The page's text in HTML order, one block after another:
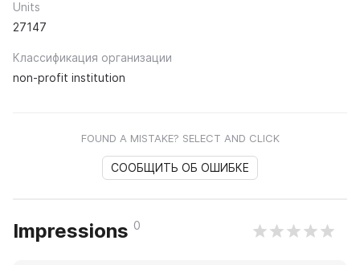
Units
27147
Классификация организации
non-profit institution
FOUND A MISTAKE? SELECT AND CLICK
СООБЩИТЬ ОБ ОШИБКЕ
Impressions 0